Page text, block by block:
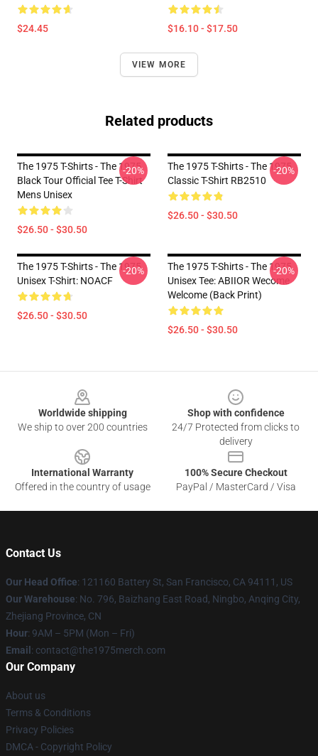
$24.45 $16.10 - $17.50
VIEW MORE
Related products
The 1975 T-Shirts - The 1975
Black Tour Official Tee T-Shirt
Mens Unisex
$26.50 - $30.50
-20%
The 1975 T-Shirts - The 1975
Classic T-Shirt RB2510
$26.50 - $30.50
-20%
The 1975 T-Shirts - The 1975
Unisex T-Shirt: NOACF
$26.50 - $30.50
-20%
The 1975 T-Shirts - The 1975
Unisex Tee: ABIIOR Wecome
Welcome (Back Print)
$26.50 - $30.50
-20%
Worldwide shipping
We ship to over 200 countries
Shop with confidence
24/7 Protected from clicks to
delivery
International Warranty
Offered in the country of usage
100% Secure Checkout
PayPal / MasterCard / Visa
Contact Us
Our Head Office: 121160 Battery St, San Francisco, CA 94111, US
Our Warehouse: No. 796, Baizhang East Road, Ningbo, Anqing City,
Zhejiang Province, CN
Hour: 9AM – 5PM (Mon – Fri)
Email : contact@the1975merch.com
Our Company
About us
Terms & Conditions
Privacy Policies
DMCA - Copyright Policy